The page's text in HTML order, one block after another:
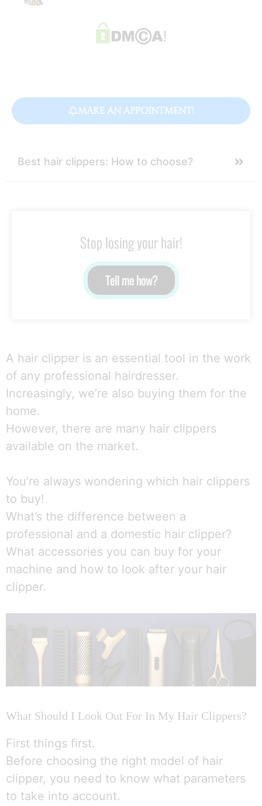
MAKE AN APPOINTMENT!
Best hair clippers: How to choose?
Stop losing your hair!
Tell me how?
A hair clipper is an essential tool in the work
of any professional hairdresser.
Increasingly, we’re also buying them for the
home.
However, there are many hair clippers
available on the market.
You’re always wondering which hair clippers
to buy!
What’s the difference between a
professional and a domestic hair clipper?
What accessories you can buy for your
machine and how to look after your hair
clipper.
What Should I Look Out For In My Hair Clippers?
First things first.
Before choosing the right model of hair
clipper, you need to know what parameters
to take into account.